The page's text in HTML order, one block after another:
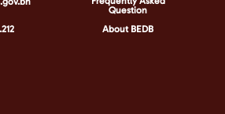
Question
About BEDB